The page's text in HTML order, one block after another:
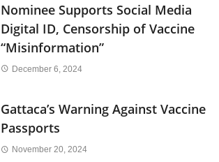
Nominee Supports Social Media
Digital ID, Censorship of Vaccine
“Misinformation”
December 6, 2024
Gattaca’s Warning Against Vaccine
Passports
November 20, 2024